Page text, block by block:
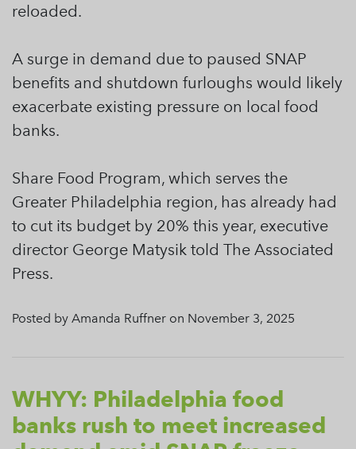
reloaded.
A surge in demand due to paused SNAP
benefits and shutdown furloughs would likely
exacerbate existing pressure on local food
banks.
Share Food Program, which serves the
Greater Philadelphia region, has already had
to cut its budget by 20% this year, executive
director George Matysik told The Associated
Press.
Posted by Amanda Ruffner on November 3, 2025
WHYY: Philadelphia food
banks rush to meet increased